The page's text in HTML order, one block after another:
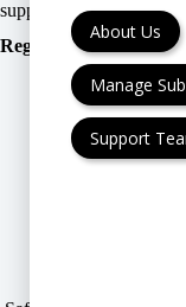
Registration Number:
FAQ
About Us
Manage
Support